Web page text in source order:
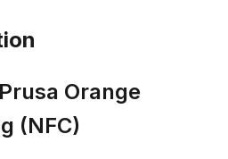
Orange
(NFC)